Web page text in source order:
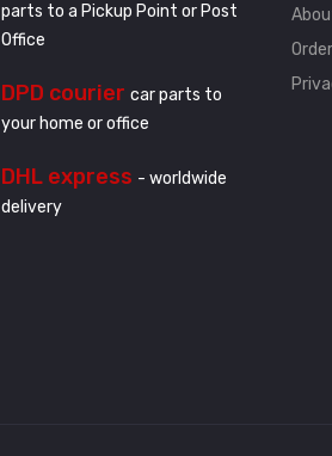
parts to a Pickup Point or Post
Office
DPD courier car parts to
your home or office
DHL express - worldwide
delivery